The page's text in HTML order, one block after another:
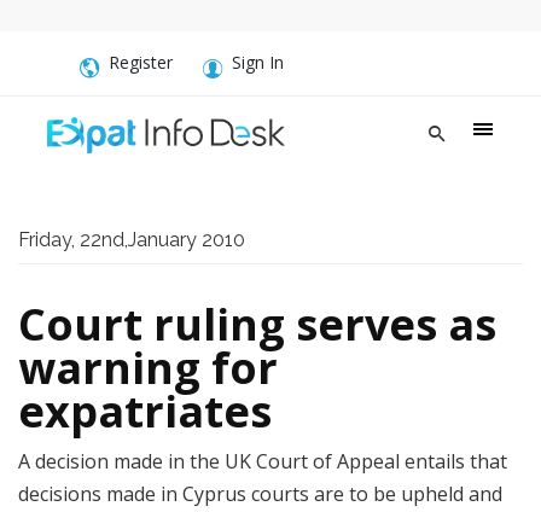
Register Sign In
Friday, 22nd,January 2010
Court ruling serves as
warning for
expatriates
A decision made in the UK Court of Appeal entails that
decisions made in Cyprus courts are to be upheld and